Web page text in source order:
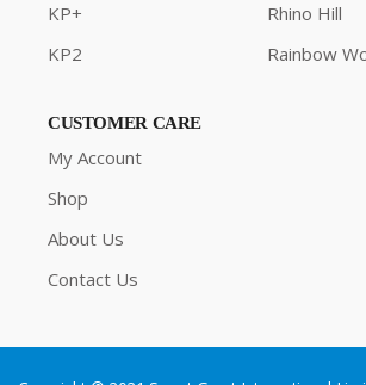
KP+
KP2
Rhino Hill
Rainbow
CUSTOMER CARE
My Account
Shop
About Us
Contact Us